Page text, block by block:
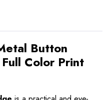
Button
Color Print